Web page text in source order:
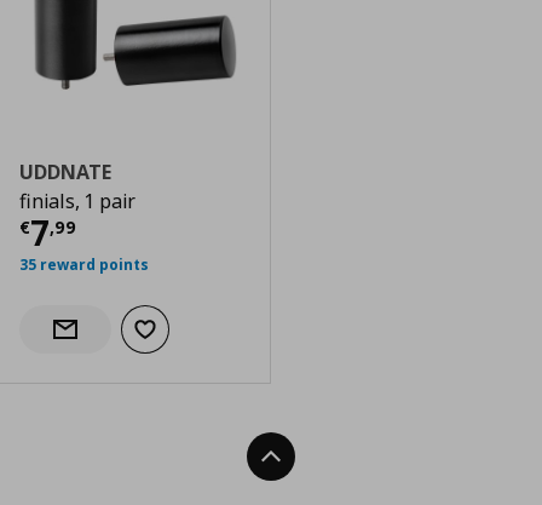
UDDNATE
finials, 1 pair
€7,99
Current price
35 reward points
Notify when back in stock
Add to wishlist
Back To Top